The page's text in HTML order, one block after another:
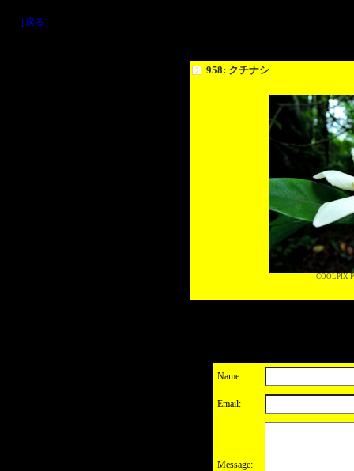
［戻る］
958: クチナシ
COOLPIX
Name:
Email:
Message: